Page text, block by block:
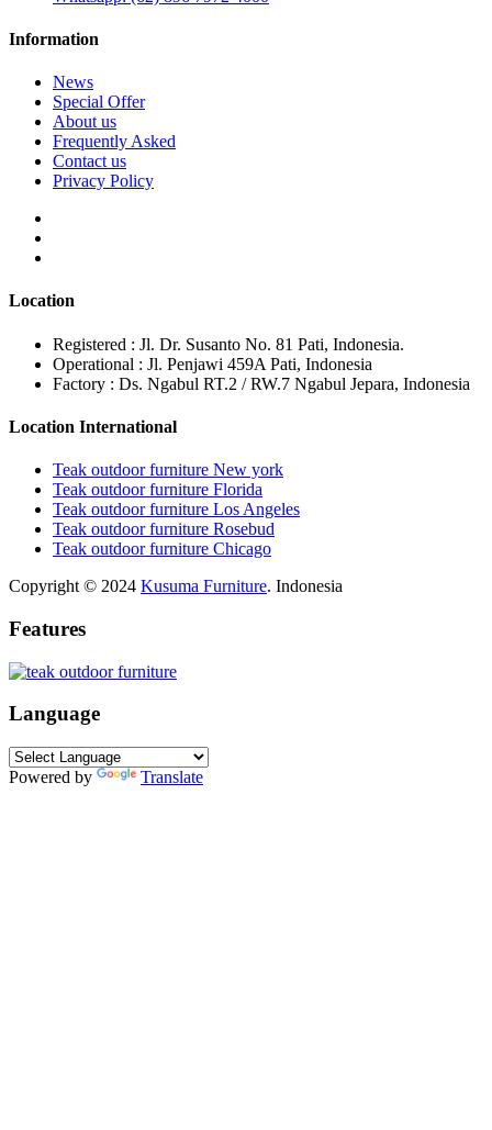
Information
News
Special Offer
About us
Frequently Asked
Contact us
Privacy Policy
Location
Registered : Jl. Dr. Susanto No. 81 Pati, Indonesia.
Operational : Jl. Penjawi 459A Pati, Indonesia
Factory : Ds. Ngabul RT.2 / RW.7 Ngabul Jepara, Indonesia
Location International
Teak outdoor furniture New york
Teak outdoor furniture Florida
Teak outdoor furniture Los Angeles
Teak outdoor furniture Rosebud
Teak outdoor furniture Chicago
Copyright © 2024 Kusuma Furniture. Indonesia
Features
Language
Powered by Translate